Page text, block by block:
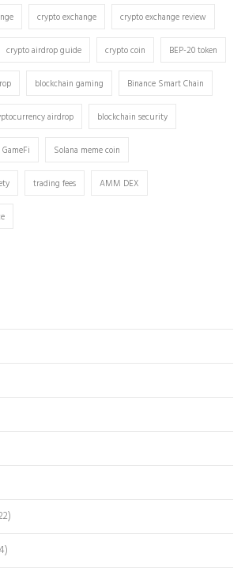
crypto exchange crypto exchange review
crypto airdrop guide crypto coin BEP-20 token
blockchain gaming Binance Smart Chain
airdrop blockchain security
GameFi Solana meme coin
trading fees AMM DEX